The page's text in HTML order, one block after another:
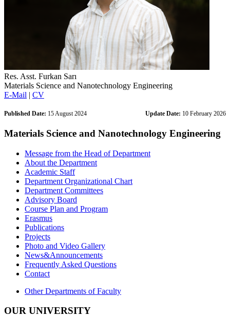
Res. Asst. Furkan Sarı
Materials Science and Nanotechnology Engineering
E-Mail | CV
Published Date: 15 August 2024 Update Date: 10 February 2026
Materials Science and Nanotechnology Engineering
Message from the Head of Department
About the Department
Academic Staff
Department Organizational Chart
Department Committees
Advisory Board
Course Plan and Program
Erasmus
Publications
Projects
Photo and Video Gallery
News&Announcements
Frequently Asked Questions
Contact
Other Departments of Faculty
OUR UNIVERSITY